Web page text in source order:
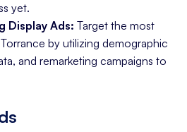
yet.
Display Ads: Target the most
by utilizing demographic
and remarketing campaigns to